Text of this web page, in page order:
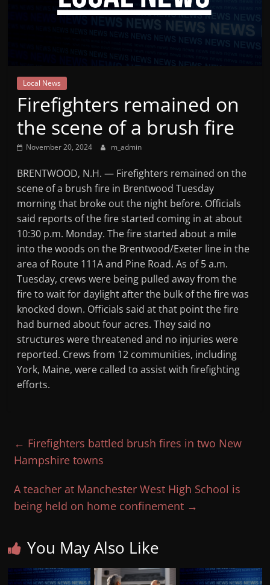
Mountain
Broadcasters
VT
Radio
Station
Local News
Firefighters remained on
the scene of a brush fire
November 20, 2024 m_admin
BRENTWOOD, N.H. — Firefighters remained on the
scene of a brush fire in Brentwood Tuesday
morning that broke out the night before. Officials
said reports of the fire started coming in at about
10:30 p.m. Monday. The fire started about a mile
into the woods on the Brentwood/Exeter line in the
area of Route 111A and Pine Road. As of 5 a.m.
Tuesday, crews were being pulled away from the
fire to wait for daylight after the bulk of the fire was
knocked down. Officials said at that point the fire
had burned about four acres. They said no
structures were threatened and no injuries were
reported. Crews from 12 communities, including
York, Maine, were called to assist with firefighting
efforts.
← Firefighters battled brush fires in two New
Hampshire towns
A teacher at Manchester West High School is
being held on home confinement →
You May Also Like